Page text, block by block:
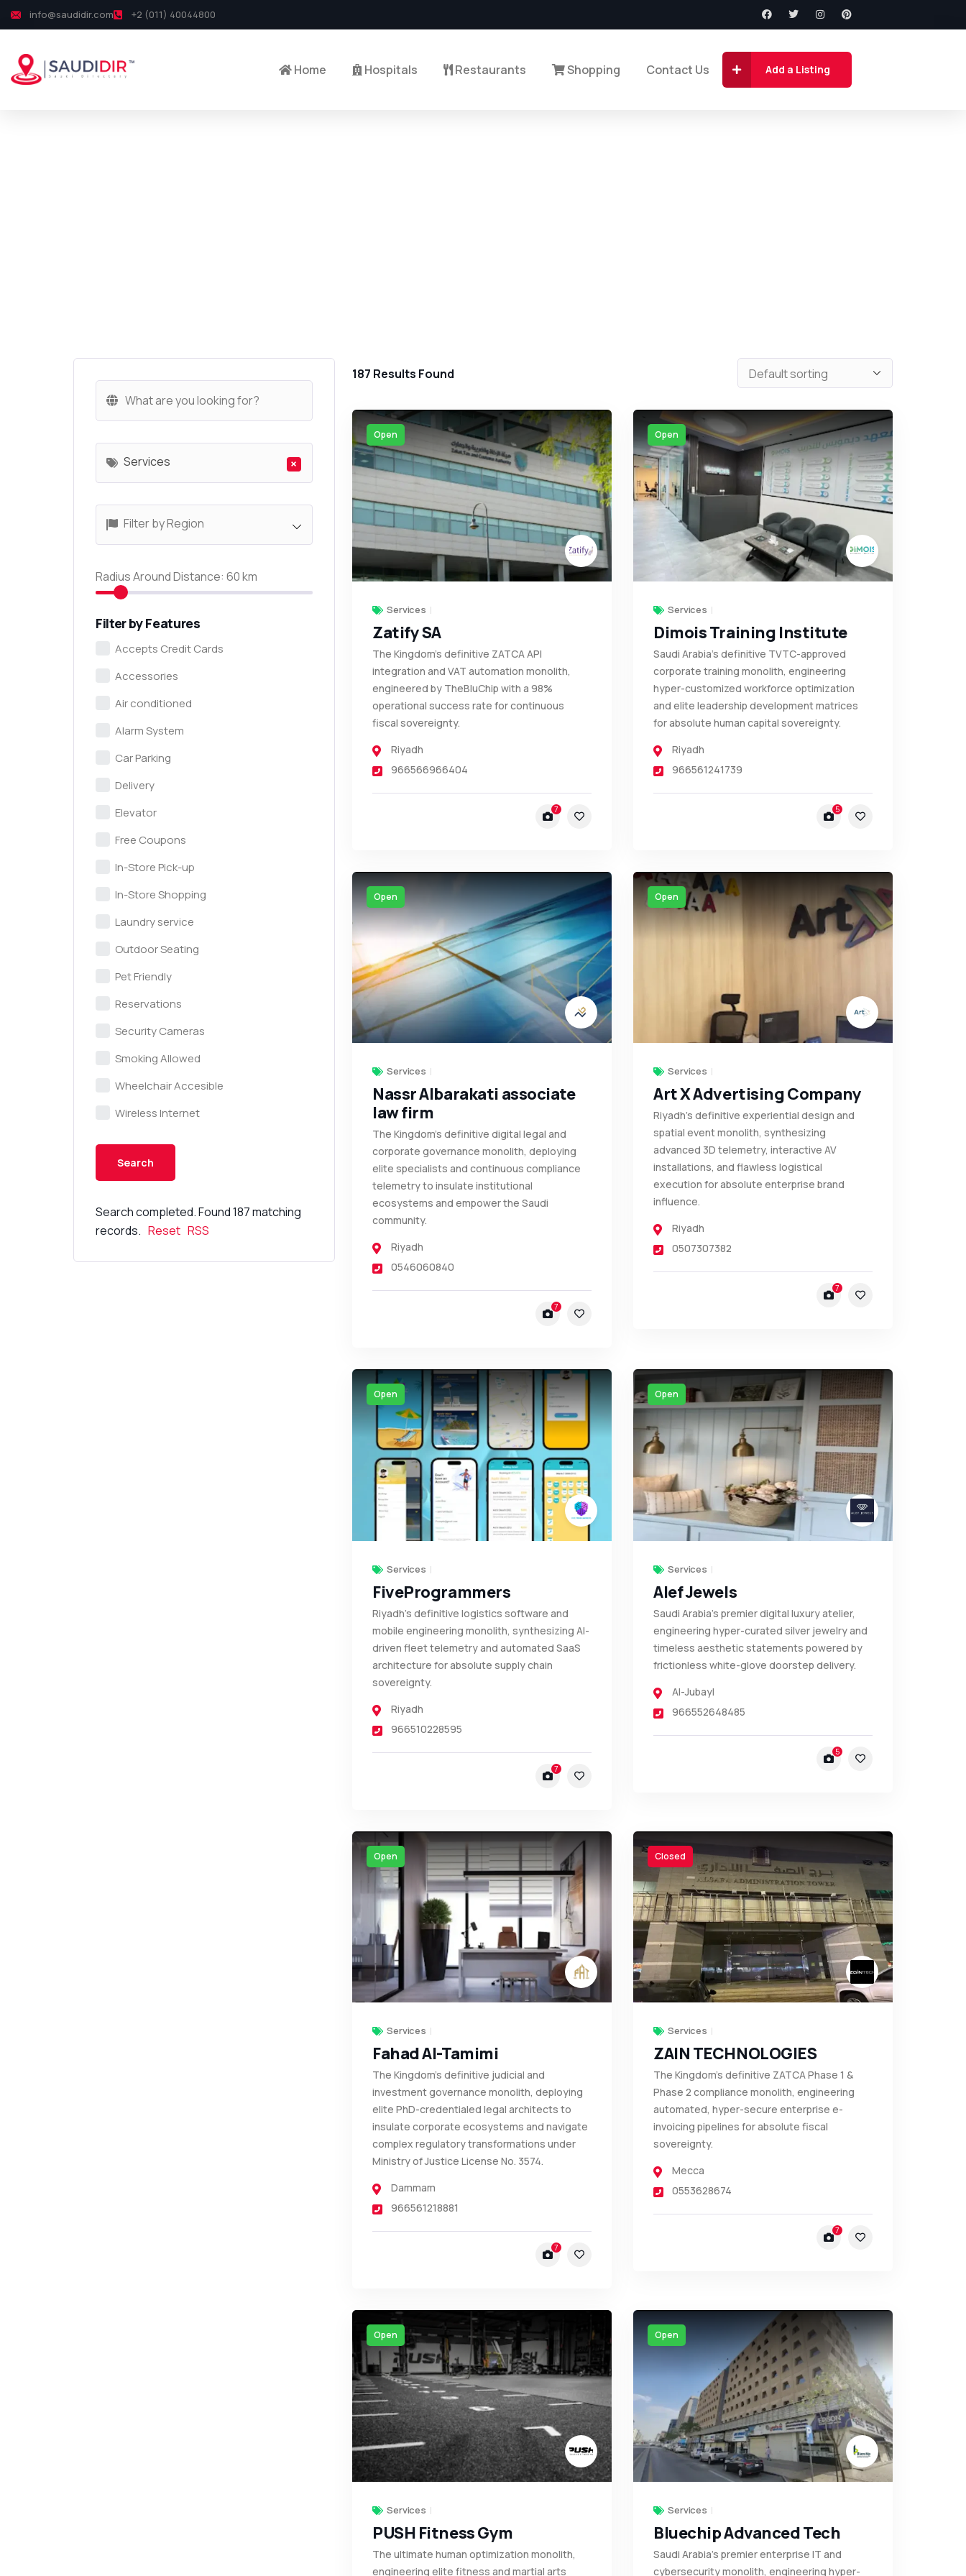
info@saudidir.com +2 (011) 40044800
Home Hospitals Restaurants Shopping Contact Us Add a Listing
×
Services
Filter by Region
Radius Around Distance: 60km
Filter by Features
Accepts Credit Cards
Accessories
Air conditioned
Alarm System
Car Parking
Delivery
Elevator
Free Coupons
In-Store Pick-up
In-Store Shopping
Laundry service
Outdoor Seating
Pet Friendly
Reservations
Security Cameras
Smoking Allowed
Wheelchair Accesible
Wireless Internet
Search completed. Found 187 matching
records. Reset RSS
187 Results Found
Open
Services
Zatify SA
The Kingdom’s definitive ZATCA API
integration and VAT automation monolith,
engineered by TheBluChip with a 98%
operational success rate for continuous
fiscal sovereignty.
Riyadh
966566966404
7
Open
Services
Dimois Training Institute
Saudi Arabia’s definitive TVTC-approved
corporate training monolith, engineering
hyper-customized workforce optimization
and elite leadership development matrices
for absolute human capital sovereignty.
Riyadh
966561241739
5
Open
Services
Nassr Albarakati associate
law firm
The Kingdom’s definitive digital legal and
corporate governance monolith, deploying
elite specialists and continuous compliance
telemetry to insulate institutional
ecosystems and empower the Saudi
community.
Riyadh
0546060840
7
Open
Services
Art X Advertising Company
Riyadh’s definitive experiential design and
spatial event monolith, synthesizing
advanced 3D telemetry, interactive AV
installations, and flawless logistical
execution for absolute enterprise brand
influence.
Riyadh
0507307382
7
Open
Services
FiveProgrammers
Riyadh’s definitive logistics software and
mobile engineering monolith, synthesizing AI-
driven fleet telemetry and automated SaaS
architecture for absolute supply chain
sovereignty.
Riyadh
966510228595
7
Open
Services
Alef Jewels
Saudi Arabia’s premier digital luxury atelier,
engineering hyper-curated silver jewelry and
timeless aesthetic statements powered by
frictionless white-glove doorstep delivery.
Al-Jubayl
966552648485
5
Open
Services
Fahad Al-Tamimi
The Kingdom's definitive judicial and
investment governance monolith, deploying
elite PhD-credentialed legal architects to
insulate corporate ecosystems and navigate
complex regulatory transformations under
Ministry of Justice License No. 3574.
Dammam
966561218881
7
Closed
Services
ZAIN TECHNOLOGIES
The Kingdom’s definitive ZATCA Phase 1 &
Phase 2 compliance monolith, engineering
automated, hyper-secure enterprise e-
invoicing pipelines for absolute fiscal
sovereignty.
Mecca
0553628674
7
Open
Services
PUSH Fitness Gym
The ultimate human optimization monolith,
engineering elite fitness and martial arts
Open
Services
Bluechip Advanced Tech
Saudi Arabia’s premier enterprise IT and
cybersecurity monolith, engineering hyper-